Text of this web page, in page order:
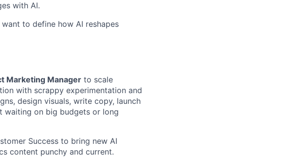
with AI.
to define how AI reshapes
Marketing Manager to scale
with scrappy experimentation and
design visuals, write copy, launch
waiting on big budgets or long
Success to bring new AI
content punchy and current.